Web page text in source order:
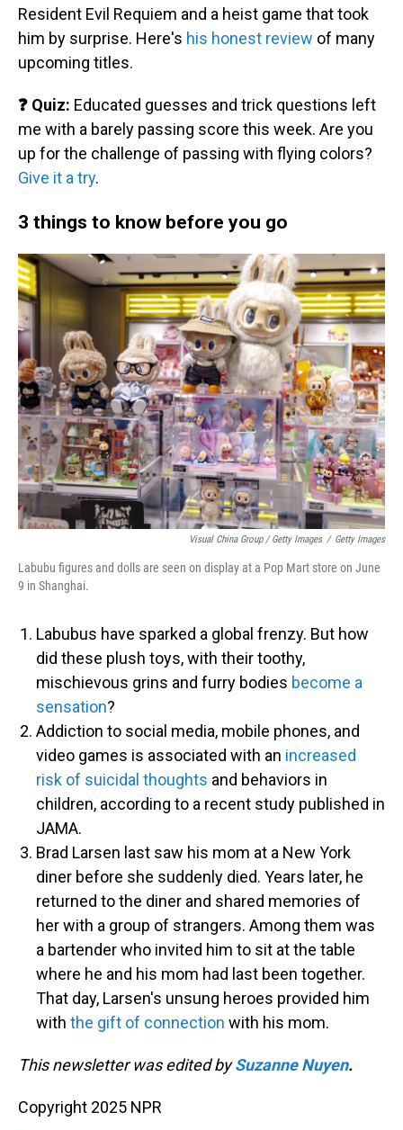
Resident Evil Requiem and a heist game that took
him by surprise. Here's his honest review of many
upcoming titles.
❓ Quiz: Educated guesses and trick questions left
me with a barely passing score this week. Are you
up for the challenge of passing with flying colors?
Give it a try.
3 things to know before you go
Visual China Group / Getty Images / Getty Images
Labubu figures and dolls are seen on display at a Pop Mart store on June
9 in Shanghai.
Labubus have sparked a global frenzy. But how
did these plush toys, with their toothy,
mischievous grins and furry bodies become a
sensation?
Addiction to social media, mobile phones, and
video games is associated with an increased
risk of suicidal thoughts and behaviors in
children, according to a recent study published in
JAMA.
Brad Larsen last saw his mom at a New York
diner before she suddenly died. Years later, he
returned to the diner and shared memories of
her with a group of strangers. Among them was
a bartender who invited him to sit at the table
where he and his mom had last been together.
That day, Larsen's unsung heroes provided him
with the gift of connection with his mom.
This newsletter was edited bySuzanne Nuyen.
Copyright 2025 NPR